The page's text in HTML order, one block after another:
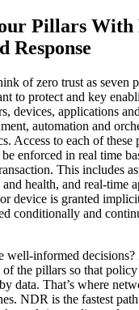
Pillars With
Response
of zero trust as seven
to protect and key
devices, applications
automation and
Access to each of these
enforced in real time
This includes
health, and real-time
device is granted
conditionally and
well-informed decisions?
the pillars so that
data. That’s where
NDR is the fastest